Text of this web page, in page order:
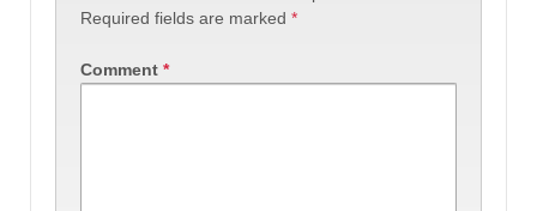
Required fields are marked *
Comment *